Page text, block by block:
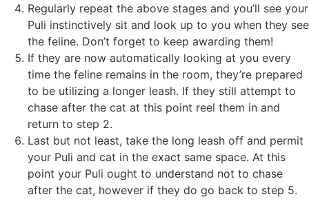
Regularly repeat the above stages and you’ll see your
Puli instinctively sit and look up to you when they see
the feline. Don’t forget to keep awarding them!
If they are now automatically looking at you every
time the feline remains in the room, they’re prepared
to be utilizing a longer leash. If they still attempt to
chase after the cat at this point reel them in and
return to step 2.
Last but not least, take the long leash off and permit
your Puli and cat in the exact same space. At this
point your Puli ought to understand not to chase
after the cat, however if they do go back to step 5.